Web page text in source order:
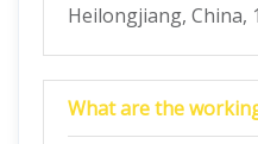
Heilongjiang, China,
What are the